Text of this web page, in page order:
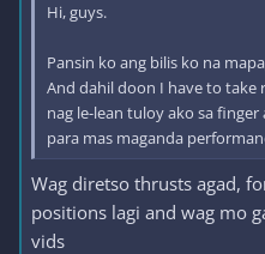
Hi, guys.
Pansin ko ang bilis ko na
And dahil doon I have to take
nag le-lean tuloy ako sa
para mas maganda
Wag diretso thrusts agad,
positions lagi and wag mo
vids